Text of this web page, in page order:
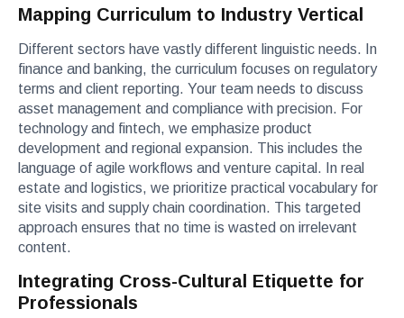
Mapping Curriculum to Industry Vertical
Different sectors have vastly different linguistic needs. In
finance and banking, the curriculum focuses on regulatory
terms and client reporting. Your team needs to discuss
asset management and compliance with precision. For
technology and fintech, we emphasize product
development and regional expansion. This includes the
language of agile workflows and venture capital. In real
estate and logistics, we prioritize practical vocabulary for
site visits and supply chain coordination. This targeted
approach ensures that no time is wasted on irrelevant
content.
Integrating Cross-Cultural Etiquette for
Professionals